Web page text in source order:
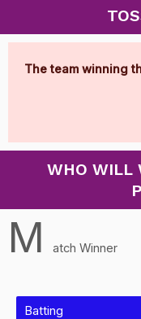
The team winning
WHO WILL
M atch Winner
Batting